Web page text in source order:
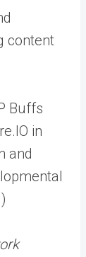
content
Buffs
in
and